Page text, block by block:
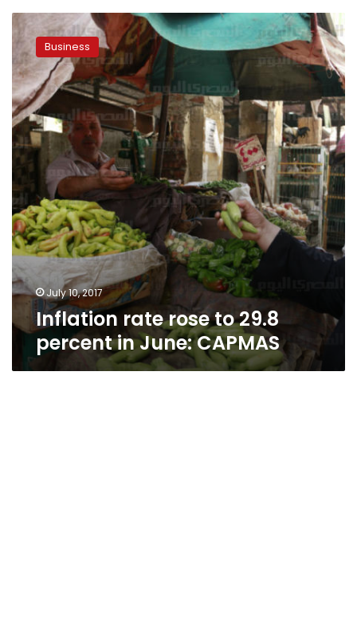
Inflation
rate
rose
to
29.8
percent
in
June:
CAPMAS
Business
July 10, 2017
Inflation rate rose to 29.8
percent in June: CAPMAS